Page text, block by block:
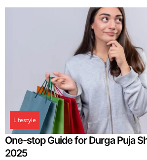
Lifestyle
One-stop Guide for Durga Puja
2025